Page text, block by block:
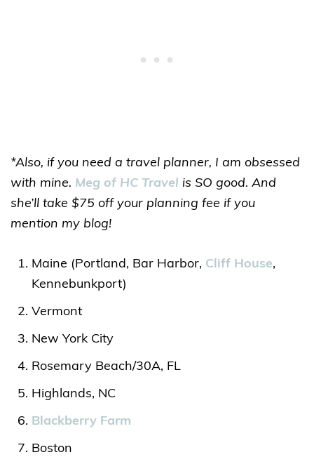
*Also, if you need a travel planner, I am obsessed
with mine. Meg of HC Travel is SO good. And
she’ll take $75 off your planning fee if you
mention my blog!
Maine (Portland, Bar Harbor, Cliff House,
Kennebunkport)
Vermont
New York City
Rosemary Beach/30A, FL
Highlands, NC
Blackberry Farm
Boston